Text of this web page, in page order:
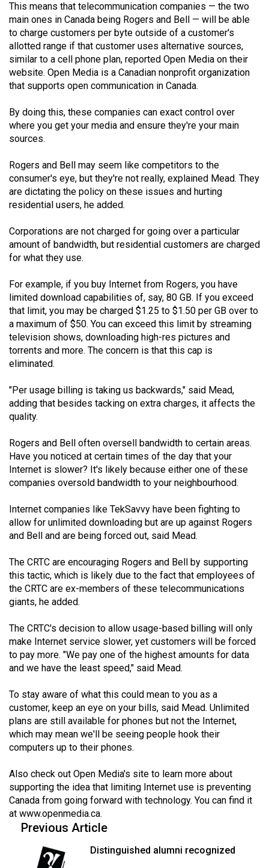
(2022/23)
Volume
54
(2021/22)
Volume
53
(2020/21)
52
(2019/20)
Volume
(2018/19)
Volume
50
(2017/18)
Volume
49
(2016/17)
48
(2015/16)
47
(2014/15)
46
(2013/14)
45
(2012/13)
Volume
44
(2011/12)
Volume
(2010/11)
Volume
42
(2009/10)
Volume
41
(2008/09)
Volume
This means that telecommunication companies — the two
main ones in Canada being Rogers and Bell — will be able
to charge customers per byte outside of a customer's
allotted range if that customer uses alternative sources,
similar to a cell phone plan, reported Open Media on their
website. Open Media is a Canadian nonprofit organization
that supports open communication in Canada.
By doing this, these companies can exact control over
where you get your media and ensure they're your main
sources.
Rogers and Bell may seem like competitors to the
consumer's eye, but they're not really, explained Mead. They
are dictating the policy on these issues and hurting
residential users, he added.
Corporations are not charged for going over a particular
amount of bandwidth, but residential customers are charged
for what they use.
For example, if you buy Internet from Rogers, you have
limited download capabilities of, say, 80 GB. If you exceed
that limit, you may be charged $1.25 to $1.50 per GB over to
a maximum of $50. You can exceed this limit by streaming
television shows, downloading high-res pictures and
torrents and more. The concern is that this cap is
eliminated.
"Per usage billing is taking us backwards," said Mead,
adding that besides tacking on extra charges, it affects the
quality.
Rogers and Bell often oversell bandwidth to certain areas.
Have you noticed at certain times of the day that your
Internet is slower? It's likely because either one of these
companies oversold bandwidth to your neighbourhood.
Internet companies like TekSavvy have been fighting to
allow for unlimited downloading but are up against Rogers
and Bell and are being forced out, said Mead.
The CRTC are encouraging Rogers and Bell by supporting
this tactic, which is likely due to the fact that employees of
the CRTC are ex-members of these telecommunications
giants, he added.
The CRTC's decision to allow usage-based billing will only
make Internet service slower, yet customers will be forced
to pay more. "We pay one of the highest amounts for data
and we have the least speed," said Mead.
To stay aware of what this could mean to you as a
customer, keep an eye on your bills, said Mead. Unlimited
plans are still available for phones but not the Internet,
which may mean we'll be seeing people hook their
computers up to their phones.
Also check out Open Media's site to learn more about
supporting the idea that limiting Internet use is preventing
Canada from going forward with technology. You can find it
at www.openmedia.ca.
Previous Article
Distinguished alumni recognized